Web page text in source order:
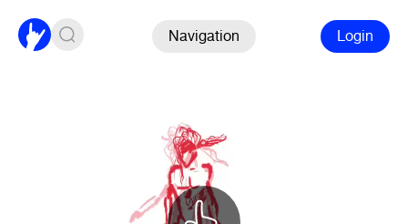
Navigation Login